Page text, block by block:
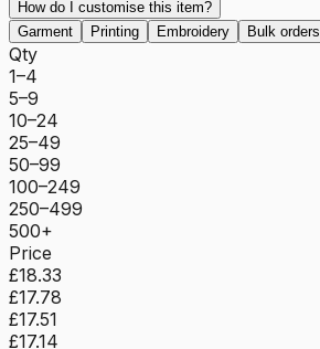
How do I customise this item?
Garment
Printing Embroidery Bulk orders
Qty
1–4
5–9
10–24
25–49
50–99
100–249
250–499
500+
Price
£18.33
£17.78
£17.51
£17.14